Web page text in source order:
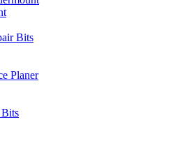
Bits
Planer
Bits